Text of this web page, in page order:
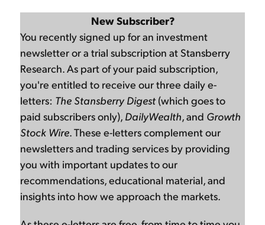
New Subscriber?
You recently signed up for an investment
newsletter or a trial subscription at Stansberry
Research. As part of your paid subscription,
you're entitled to receive our three daily e-
letters: The Stansberry Digest (which goes to
paid subscribers only), DailyWealth, and Growth
Stock Wire. These e-letters complement our
newsletters and trading services by providing
you with important updates to our
recommendations, educational material, and
insights into how we approach the markets.